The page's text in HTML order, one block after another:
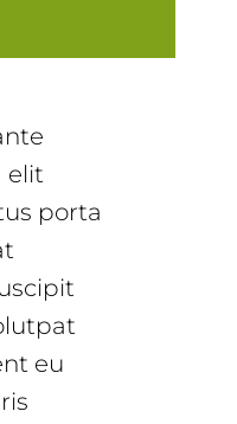
elit
porta
eu